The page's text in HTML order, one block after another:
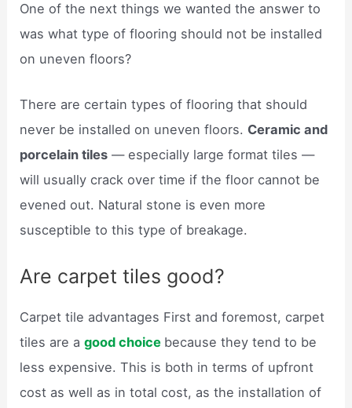
One of the next things we wanted the answer to
was what type of flooring should not be installed
on uneven floors?
There are certain types of flooring that should
never be installed on uneven floors. Ceramic and
porcelain tiles — especially large format tiles —
will usually crack over time if the floor cannot be
evened out. Natural stone is even more
susceptible to this type of breakage.
Are carpet tiles good?
Carpet tile advantages First and foremost, carpet
tiles are agood choice because they tend to be
less expensive. This is both in terms of upfront
cost as well as in total cost, as the installation of